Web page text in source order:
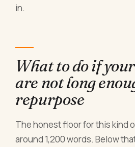
in.
What to do if
are not long
repurpose
The honest floor for this kind
around 1,200 words. Below